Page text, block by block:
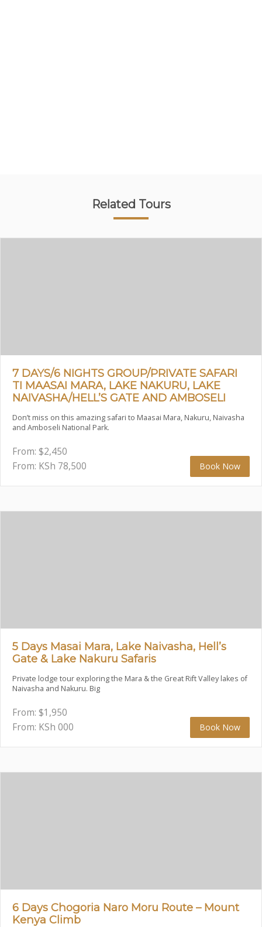
Related Tours
7 DAYS/6 NIGHTS GROUP/PRIVATE SAFARI
TI MAASAI MARA, LAKE NAKURU, LAKE
NAIVASHA/HELL’S GATE AND AMBOSELI
Don’t miss on this amazing safari to Maasai Mara, Nakuru, Naivasha
and Amboseli National Park.
From: $2,450
From: KSh 78,500 Book Now
5 Days Masai Mara, Lake Naivasha, Hell’s
Gate & Lake Nakuru Safaris
Private lodge tour exploring the Mara & the Great Rift Valley lakes of
Naivasha and Nakuru. Big
From: $1,950
From: KSh 000 Book Now
6 Days Chogoria Naro Moru Route – Mount
Kenya Climb